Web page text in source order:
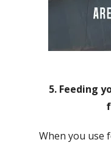
5. Feeding
When you use